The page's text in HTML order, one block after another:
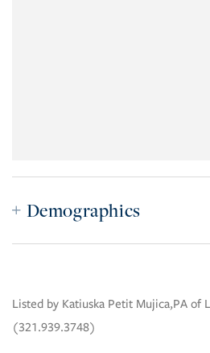
Demographics
Listed by Katiuska Petit Mujica,PA of
(321.939.3748)